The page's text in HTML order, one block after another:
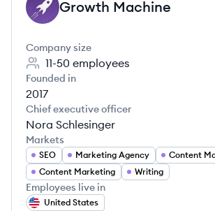
GM Growth Machine
Company size
11-50 employees
Founded in
2017
Chief executive officer
Nora Schlesinger
Markets
SEO Marketing Agency
Content Marketing
Writing
Employees live in
United States